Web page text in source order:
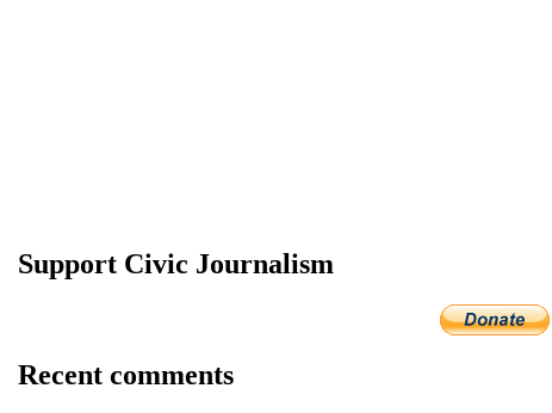
Support Civic Journalism
Recent comments